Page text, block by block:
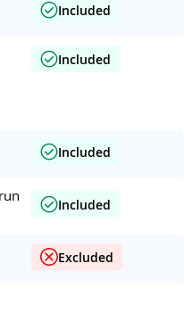
Included
Included
Included
Included
Excluded